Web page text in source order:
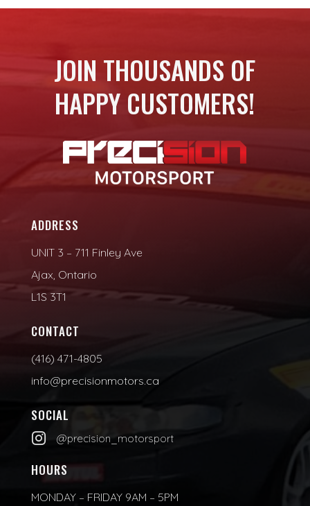
JOIN THOUSANDS OF
HAPPY CUSTOMERS!
ADDRESS
UNIT 3 – 711 Finley Ave
Ajax, Ontario
L1S 3T1
CONTACT
(416) 471-4805
info@precisionmotors.ca
SOCIAL
 @precision_motorsport
HOURS
MONDAY – FRIDAY 9AM – 5PM